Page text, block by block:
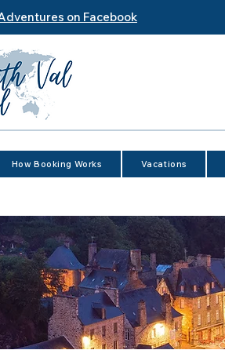
on Facebook
How Booking Works Vacations